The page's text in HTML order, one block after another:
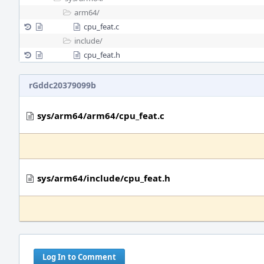
arm64/
cpu_feat.c
include/
cpu_feat.h
rGddc20379099b
sys/arm64/arm64/cpu_feat.c
sys/arm64/include/cpu_feat.h
Log In to Comment